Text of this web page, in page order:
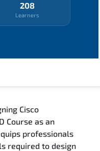
208
Learners
Cisco
Course as an
professionals
required to design